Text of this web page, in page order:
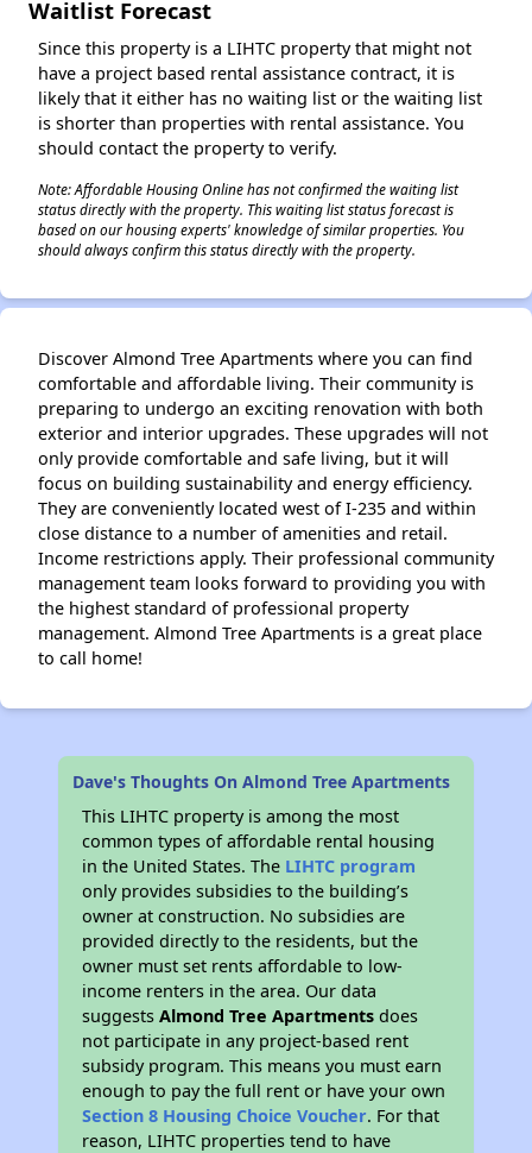
Waitlist Forecast
Since this property is a LIHTC property that might not
have a project based rental assistance contract, it is
likely that it either has no waiting list or the waiting list
is shorter than properties with rental assistance. You
should contact the property to verify.
Note: Affordable Housing Online has not confirmed the waiting list
status directly with the property. This waiting list status forecast is
based on our housing experts' knowledge of similar properties. You
should always confirm this status directly with the property.
Discover Almond Tree Apartments where you can find
comfortable and affordable living. Their community is
preparing to undergo an exciting renovation with both
exterior and interior upgrades. These upgrades will not
only provide comfortable and safe living, but it will
focus on building sustainability and energy efficiency.
They are conveniently located west of I-235 and within
close distance to a number of amenities and retail.
Income restrictions apply. Their professional community
management team looks forward to providing you with
the highest standard of professional property
management. Almond Tree Apartments is a great place
to call home!
Dave's Thoughts On Almond Tree Apartments
This LIHTC property is among the most
common types of affordable rental housing
in the United States. The LIHTC program
only provides subsidies to the building’s
owner at construction. No subsidies are
provided directly to the residents, but the
owner must set rents affordable to low-
income renters in the area. Our data
suggestsAlmond Tree Apartments does
not participate in any project-based rent
subsidy program. This means you must earn
enough to pay the full rent or have your own
Section 8 Housing Choice Voucher. For that
reason, LIHTC properties tend to have